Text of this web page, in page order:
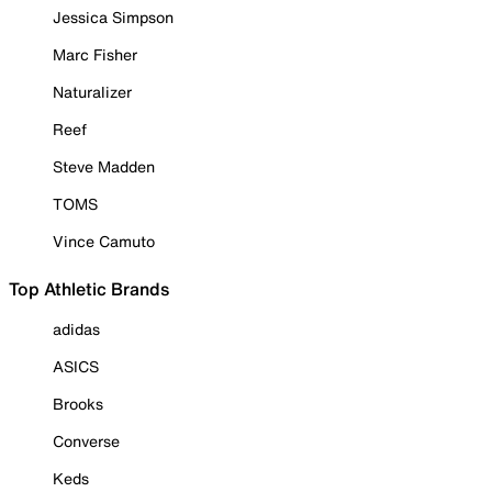
Jessica Simpson
Marc Fisher
Naturalizer
Reef
Steve Madden
TOMS
Vince Camuto
Top Athletic Brands
adidas
ASICS
Brooks
Converse
Keds